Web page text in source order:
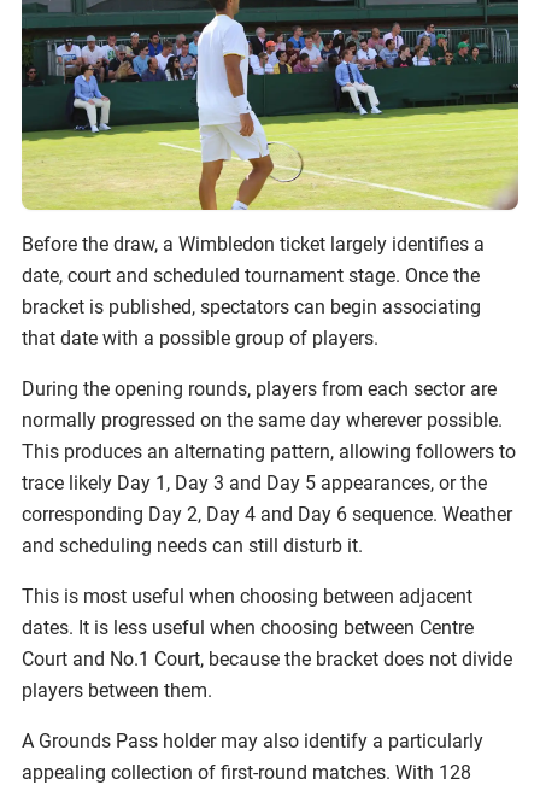
Before the draw, a Wimbledon ticket largely identifies a
date, court and scheduled tournament stage. Once the
bracket is published, spectators can begin associating
that date with a possible group of players.
During the opening rounds, players from each sector are
normally progressed on the same day wherever possible.
This produces an alternating pattern, allowing followers to
trace likely Day 1, Day 3 and Day 5 appearances, or the
corresponding Day 2, Day 4 and Day 6 sequence. Weather
and scheduling needs can still disturb it.
This is most useful when choosing between adjacent
dates. It is less useful when choosing between Centre
Court and No.1 Court, because the bracket does not divide
players between them.
A Grounds Pass holder may also identify a particularly
appealing collection of first-round matches. With 128